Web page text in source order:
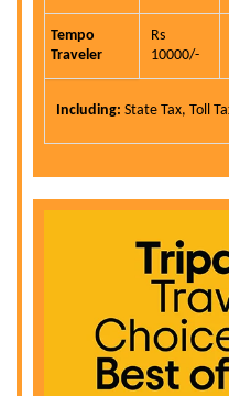
Tempo
Traveler
Rs
10000/-
Including: State Tax, Toll